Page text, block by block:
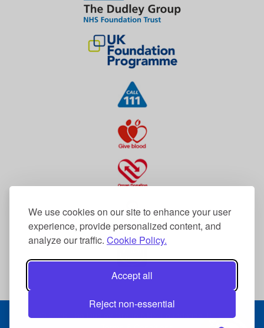
We use cookies on our site to enhance your user
experience, provide personalized content, and
analyze our traffic. Cookie Policy.
Accept all
Reject non-essential